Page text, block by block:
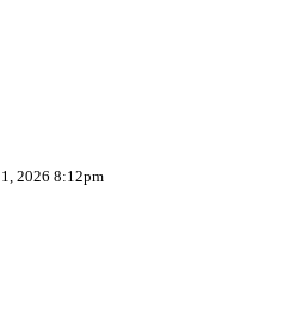
2026 8:12pm